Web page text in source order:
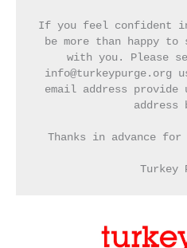
If you feel confident in
be more than happy to
with you. Please
info@turkeypurge.org
email address
address
Thanks in advance
Turkey